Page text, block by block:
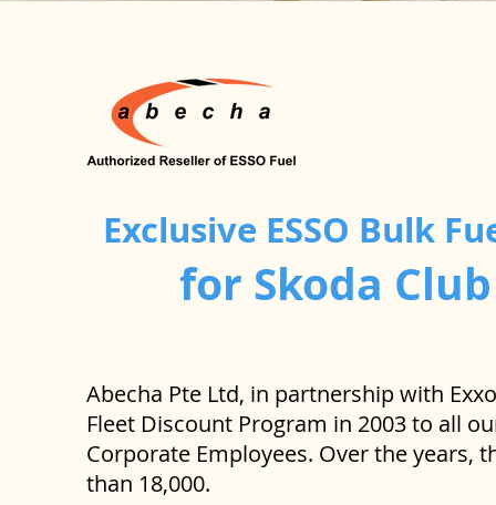
Exclusive ESSO Bulk
for Skoda
Abecha Pte Ltd, in partnership with
Fleet Discount Program in 2003 to all
Corporate Employees. Over the years,
than 18,000.